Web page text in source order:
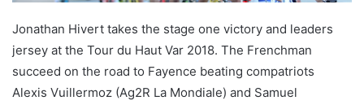
Jonathan Hivert takes the stage one victory and leaders
jersey at the Tour du Haut Var 2018. The Frenchman
succeed on the road to Fayence beating compatriots
Alexis Vuillermoz (Ag2R La Mondiale) and Samuel